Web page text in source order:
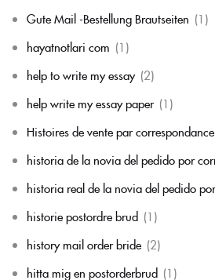
Gute Mail -Bestellung Brautseiten (1)
hayatnotlari com (1)
help to write my essay (2)
help write my essay paper (1)
Histoires de vente par correspondance
historia de la novia del pedido por
historia real de la novia del pedido
historie postordre brud (1)
history mail order bride (2)
hitta mig en postorderbrud (1)